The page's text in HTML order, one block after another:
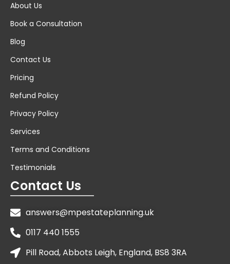
About Us
Book a Consultation
Blog
Contact Us
Pricing
Refund Policy
Privacy Policy
Services
Terms and Conditions
Testimonials
Contact Us
answers@mpestateplanning.uk
0117 440 1555
Pill Road, Abbots Leigh, England, BS8 3RA